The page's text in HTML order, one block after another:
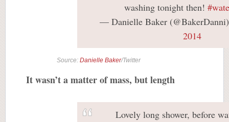
washing tonight then!
— Danielle Baker
2014
Source: Danielle Baker/Twitter
It wasn’t a matter of mass, but length
Lovely long shower, before